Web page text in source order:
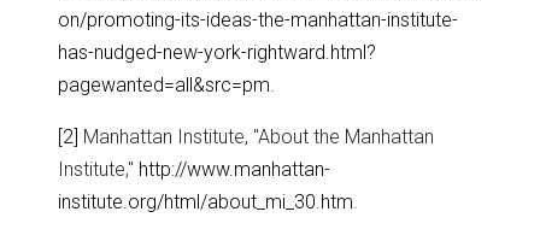
on/promoting-its-ideas-the-manhattan-institute-
has-nudged-new-york-rightward.html?
pagewanted=all&src=pm.
[2] Manhattan Institute, "About the Manhattan
Institute," http://www.manhattan-
institute.org/html/about_mi_30.htm.